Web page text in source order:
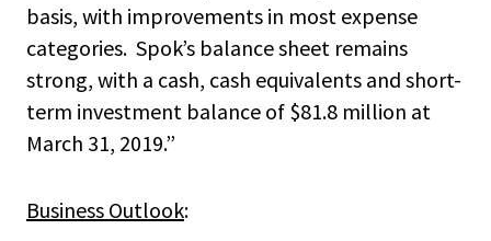
basis, with improvements in most expense
categories. Spok’s balance sheet remains
strong, with a cash, cash equivalents and short-
term investment balance of $81.8 million at
March 31, 2019.”
Business Outlook: